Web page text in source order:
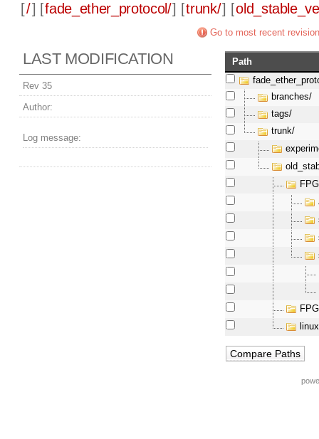
[/] [fade_ether_protocol/] [trunk/] [
Go to most recent revision
LAST MODIFICATION
Rev 35
Author:
Log message:
Path
branches/
tags/
trunk/